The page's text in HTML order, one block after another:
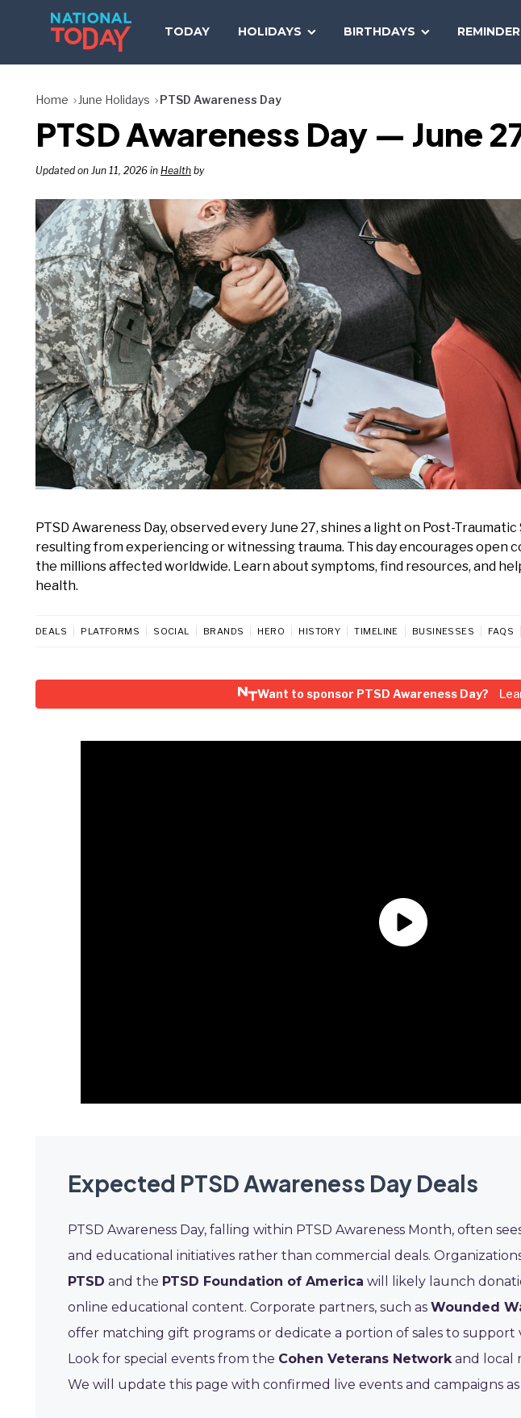
TODAY HOLIDAYS BIRTHDAYS
Home June Holidays PTSD Awareness Day
PTSD Awareness Day — June
Updated on Jun 11, 2026 in Health by
PTSD Awareness Day, observed every June 27, shines a light on Post-
resulting from experiencing or witnessing trauma. This day encourages open
the millions affected worldwide. Learn about symptoms, find resources, and
health.
DEALS PLATFORMS SOCIAL BRANDS HERO HISTORY TIMELINE BUSINESSES FAQS
Want to sponsor PTSD Awareness Day?
Expected PTSD Awareness Day Deals
PTSD Awareness Day, falling within PTSD Awareness Month, often
and educational initiatives rather than commercial deals.
PTSD and the PTSD Foundation of America will likely launch
online educational content. Corporate partners, such as Wounded
offer matching gift programs or dedicate a portion of sales to support
Look for special events from the Cohen Veterans Networkand local
We will update this page with confirmed live events and campaigns